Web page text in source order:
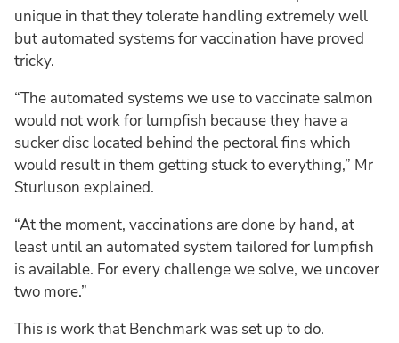
unique in that they tolerate handling extremely well
but automated systems for vaccination have proved
tricky.
“The automated systems we use to vaccinate salmon
would not work for lumpfish because they have a
sucker disc located behind the pectoral fins which
would result in them getting stuck to everything,” Mr
Sturluson explained.
“At the moment, vaccinations are done by hand, at
least until an automated system tailored for lumpfish
is available. For every challenge we solve, we uncover
two more.”
This is work that Benchmark was set up to do.